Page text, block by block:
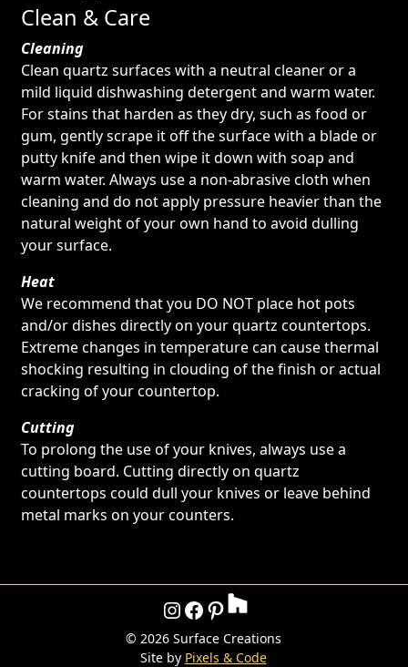
Clean & Care
Cleaning
Clean quartz surfaces with a neutral cleaner or a
mild liquid dishwashing detergent and warm water.
For stains that harden as they dry, such as food or
gum, gently scrape it off the surface with a blade or
putty knife and then wipe it down with soap and
warm water. Always use a non-abrasive cloth when
cleaning and do not apply pressure heavier than the
natural weight of your own hand to avoid dulling
your surface.
Heat
We recommend that you DO NOT place hot pots
and/or dishes directly on your quartz countertops.
Extreme changes in temperature can cause thermal
shocking resulting in clouding of the finish or actual
cracking of your countertop.
Cutting
To prolong the use of your knives, always use a
cutting board. Cutting directly on quartz
countertops could dull your knives or leave behind
metal marks on your counters.
© 2026 Surface Creations
Site by Pixels & Code
InstagramFacebook Pinterest